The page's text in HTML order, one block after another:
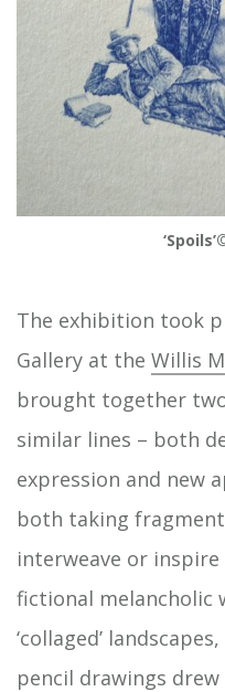
The exhibition took
Gallery at the Willis
brought together
similar lines – both
expression and new
both taking
interweave or inspire
fictional melancholic
‘collaged’
pencil drawings